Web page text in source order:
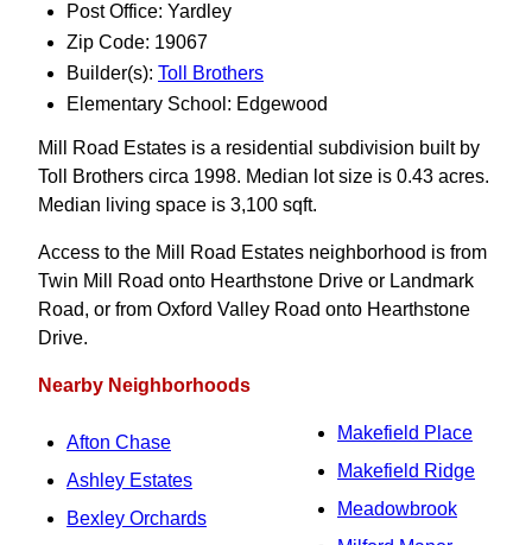
Post Office: Yardley
Zip Code: 19067
Builder(s): Toll Brothers
Elementary School: Edgewood
Mill Road Estates is a residential subdivision built by
Toll Brothers circa 1998. Median lot size is 0.43 acres.
Median living space is 3,100 sqft.
Access to the Mill Road Estates neighborhood is from
Twin Mill Road onto Hearthstone Drive or Landmark
Road, or from Oxford Valley Road onto Hearthstone
Drive.
Nearby Neighborhoods
Afton Chase
Ashley Estates
Bexley Orchards
Makefield Place
Makefield Ridge
Meadowbrook